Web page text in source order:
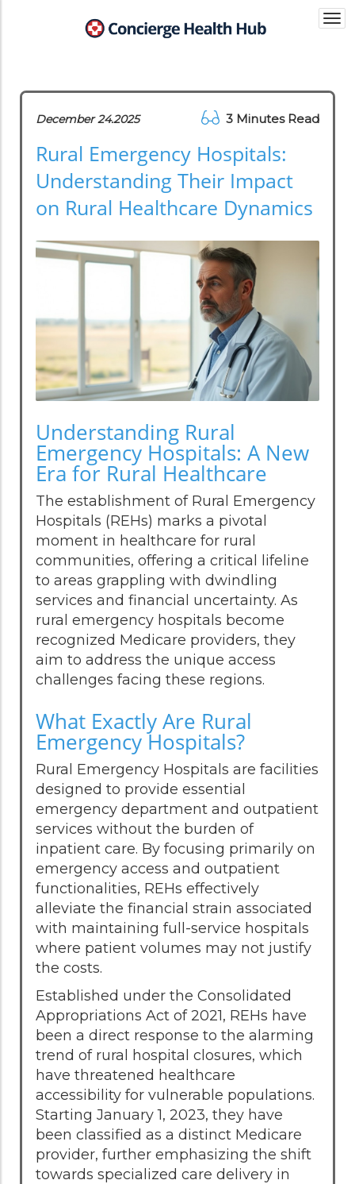
December 24.2025 3 Minutes Read
Rural Emergency Hospitals:
Understanding Their Impact
on Rural Healthcare Dynamics
Understanding Rural
Emergency Hospitals: A New
Era for Rural Healthcare
The establishment of Rural Emergency
Hospitals (REHs) marks a pivotal
moment in healthcare for rural
communities, offering a critical lifeline
to areas grappling with dwindling
services and financial uncertainty. As
rural emergency hospitals become
recognized Medicare providers, they
aim to address the unique access
challenges facing these regions.
What Exactly Are Rural
Emergency Hospitals?
Rural Emergency Hospitals are facilities
designed to provide essential
emergency department and outpatient
services without the burden of
inpatient care. By focusing primarily on
emergency access and outpatient
functionalities, REHs effectively
alleviate the financial strain associated
with maintaining full-service hospitals
where patient volumes may not justify
the costs.
Established under the Consolidated
Appropriations Act of 2021, REHs have
been a direct response to the alarming
trend of rural hospital closures, which
have threatened healthcare
accessibility for vulnerable populations.
Starting January 1, 2023, they have
been classified as a distinct Medicare
provider, further emphasizing the shift
towards specialized care delivery in